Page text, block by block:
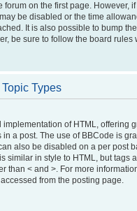
forum on the first page. However,
be disabled or the time
It is also possible to bump
be sure to follow the board rules
Types
implementation of HTML, offering
a post. The use of BBCode is
also be disabled on a per post
similar in style to HTML, but tags
than < and >. For more
from the posting page.